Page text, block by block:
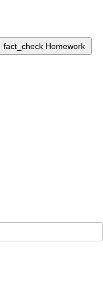
fact_check Homework